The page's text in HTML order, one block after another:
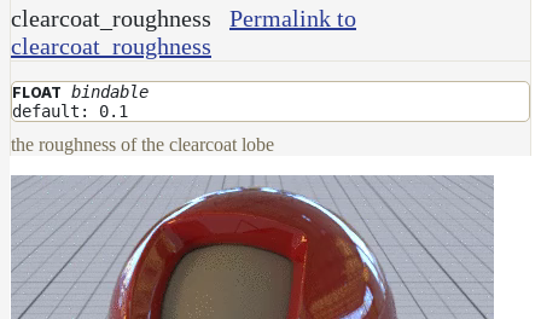
clearcoat_roughness
Permalink to
clearcoat_roughness
FLOAT bindable
default: 0.1
the roughness of the clearcoat lobe